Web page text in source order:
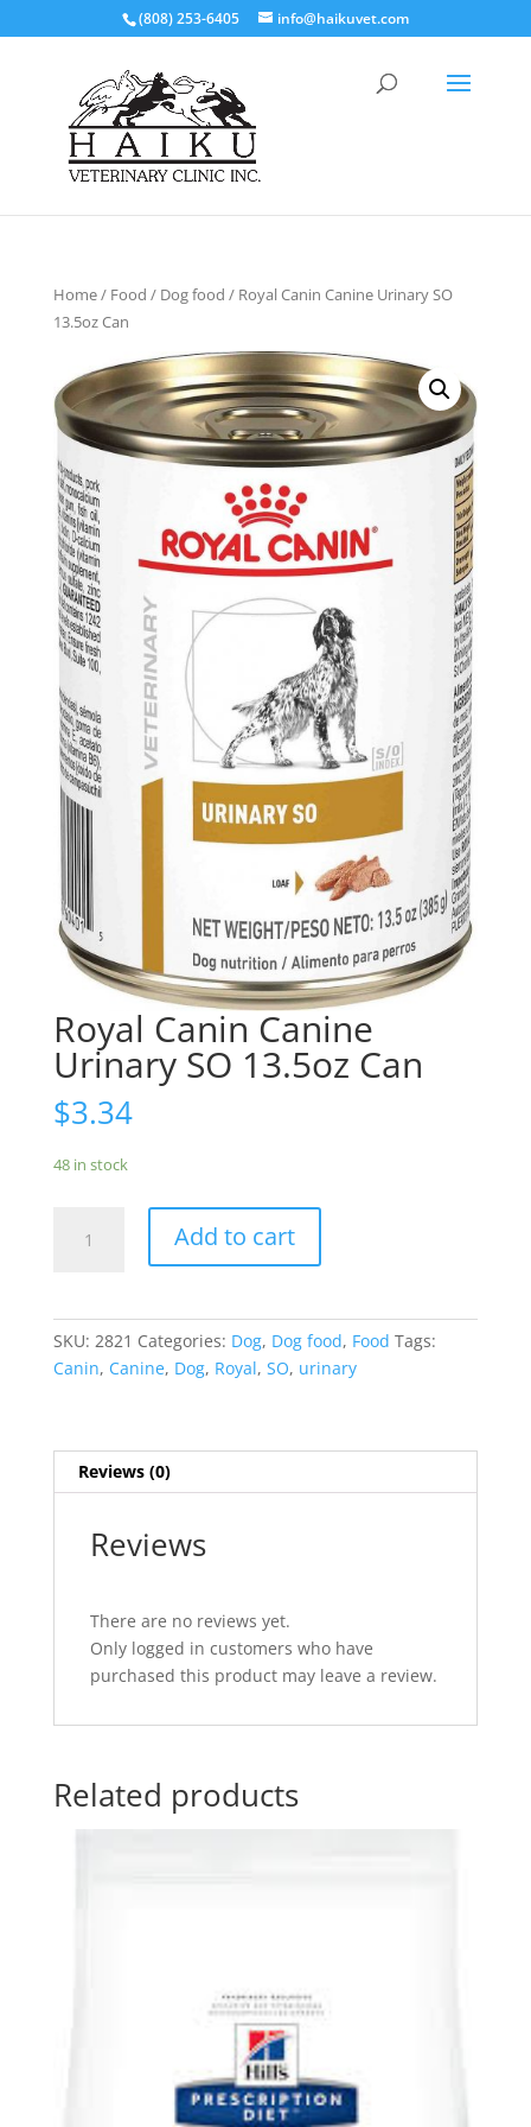
(808) 253-6405 info@haikuvet.com
Home/ Food / Dog food / Royal Canin Canine Urinary SO
13.5oz Can
Royal Canin Canine
Urinary SO 13.5oz Can
$3.34
48 in stock
Canin
Add to cart
SKU: 2821 Categories: Dog, Dog food, Food Tags:
Canin, Canine, Dog, Royal, SO, urinary
Reviews (0)
Reviews
There are no reviews yet.
Only logged in customers who have
purchased this product may leave a review.
Related products